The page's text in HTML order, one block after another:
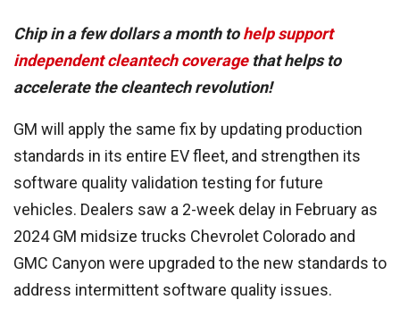
Chip in a few dollars a month tohelp support
independent cleantech coveragethat helps to
accelerate the cleantech revolution!
GM will apply the same fix by updating production
standards in its entire EV fleet, and strengthen its
software quality validation testing for future
vehicles. Dealers saw a 2-week delay in February as
2024 GM midsize trucks Chevrolet Colorado and
GMC Canyon were upgraded to the new standards to
address intermittent software quality issues.